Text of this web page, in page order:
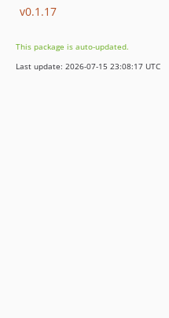
v0.1.17
This package is auto-updated.
Last update: 2026-07-15 23:08:17 UTC